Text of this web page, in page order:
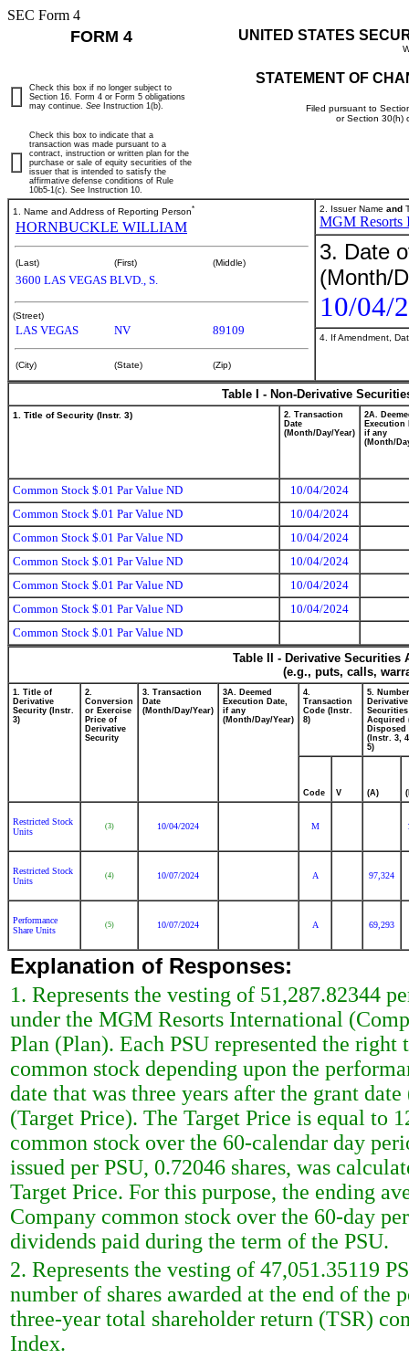
SEC Form 4
FORM 4 UNITED STATES
STATEMENT OF
Filed pursuant to
or Section 30(h)
Check this box if no longer subject to
Section 16. Form 4 or Form 5 obligations
may continue. See Instruction 1(b).
Check this box to indicate that a
transaction was made pursuant to a
contract, instruction or written plan for the
purchase or sale of equity securities of the
issuer that is intended to satisfy the
affirmative defense conditions of Rule
10b5-1(c). See Instruction 10.
1. Name and Address of Reporting Person*
HORNBUCKLE WILLIAM
(Last) (First) (Middle)
3600 LAS VEGAS BLVD., S.
(Street)
LAS VEGAS NV 89109
(City) (State) (Zip)
2. Issuer Name and
MGM Resorts
3. Date
(Month/
10/04/
4. If Amendment,
Table I - Non-Derivative
1. Title of Security (Instr. 3)
2. Transaction
Date
(Month/Day/Year)
2A.
Execution
if any
(Month/
Common Stock $.01 Par Value ND
10/04/2024
Common Stock $.01 Par Value ND
10/04/2024
Common Stock $.01 Par Value ND
10/04/2024
Common Stock $.01 Par Value ND
10/04/2024
Common Stock $.01 Par Value ND
10/04/2024
Common Stock $.01 Par Value ND
10/04/2024
Common Stock $.01 Par Value ND
Table II - Derivative
(e.g., puts, calls,
1. Title of
Derivative
Security (Instr.
3)
2.
Conversion
or Exercise
Price of
Derivative
Security
3. Transaction
Date
(Month/Day/Year)
3A. Deemed
Execution Date,
if any
(Month/Day/Year)
4.
Transaction
Code (Instr.
8)
5.
Derivative
Securities
Acquired
Disposed
(Instr. 3,
5)
Code V (A)
Restricted Stock
Units
(3) 10/04/2024 M
Restricted Stock
Units
(4) 10/07/2024 A 97,324
Performance
Share Units
(5) 10/07/2024 A 69,293
Explanation of Responses:
1. Represents the vesting of 51,287.82344
under the MGM Resorts International
Plan (Plan). Each PSU represented the
common stock depending upon the
date that was three years after the grant
(Target Price). The Target Price is equal to
common stock over the 60-calendar day
issued per PSU, 0.72046 shares, was
Target Price. For this purpose, the ending
Company common stock over the 60-day
dividends paid during the term of the PSU.
2. Represents the vesting of 47,051.35119
number of shares awarded at the end of the
three-year total shareholder return (TSR)
Index.